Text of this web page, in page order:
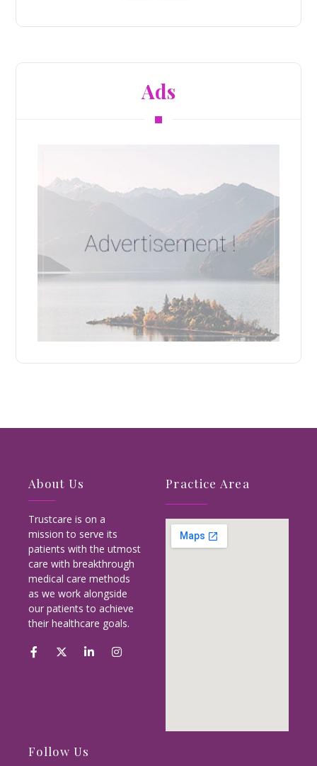
Ads
About Us
Trustcare is on a
mission to serve its
patients with the utmost
care with breakthrough
medical care methods
as we work alongside
our patients to achieve
their healthcare goals.
Practice Area
Follow Us